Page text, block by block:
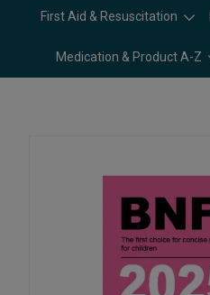
First Aid & Resuscitation
Medication & Product A-Z